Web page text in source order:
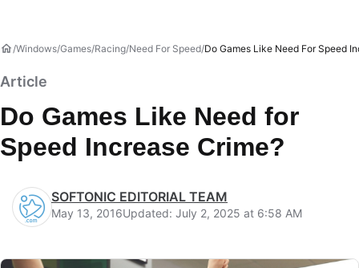
Windows Games Racing Need For Speed Do Games Like Need For Speed
Article
Do Games Like Need for
Speed Increase Crime?
SOFTONIC EDITORIAL TEAM
May 13, 2016Updated: July 2, 2025 at 6:58 AM